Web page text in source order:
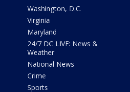
Washington, D.C.
Virginia
Maryland
24/7 DC LIVE: News &
Weather
National News
Crime
Sports